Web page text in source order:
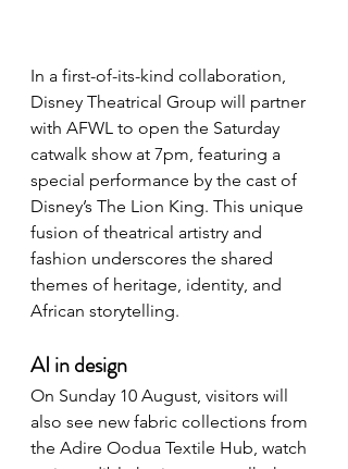
In a first-of-its-kind collaboration,
Disney Theatrical Group will partner
with AFWL to open the Saturday
catwalk show at 7pm, featuring a
special performance by the cast of
Disney’s The Lion King. This unique
fusion of theatrical artistry and
fashion underscores the shared
themes of heritage, identity, and
African storytelling.
AI in design
On Sunday 10 August, visitors will
also see new fabric collections from
the Adire Oodua Textile Hub, watch